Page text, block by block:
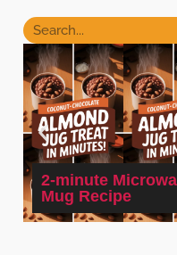
2-minute
Mug Recipe